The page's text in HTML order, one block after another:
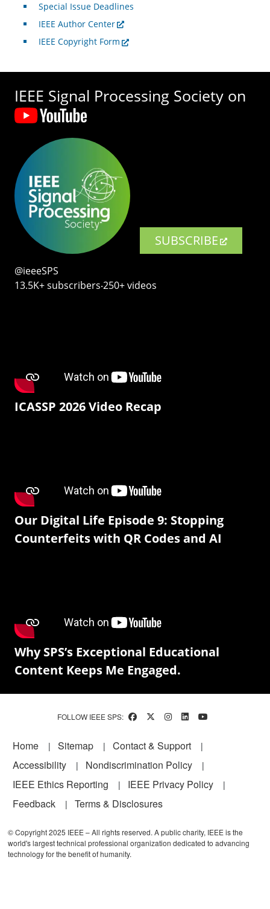
Special Issue Deadlines
IEEE Author Center
IEEE Copyright Form
IEEE Signal Processing Society on
SUBSCRIBE
@ieeeSPS
13.5K+ subscribers‧250+ videos
ICASSP 2026 Video Recap
Our Digital Life Episode 9: Stopping
Counterfeits with QR Codes and AI
Why SPS’s Exceptional Educational
Content Keeps Me Engaged.
FOLLOW IEEE SPS:
Footer
Home Sitemap
Contact & Support
Accessibility
Nondiscrimination Policy
IEEE Ethics Reporting
IEEE Privacy Policy
Feedback
Terms & Disclosures
© Copyright 2025 IEEE – All rights reserved. A public charity, IEEE is the
world's largest technical professional organization dedicated to advancing
technology for the benefit of humanity.